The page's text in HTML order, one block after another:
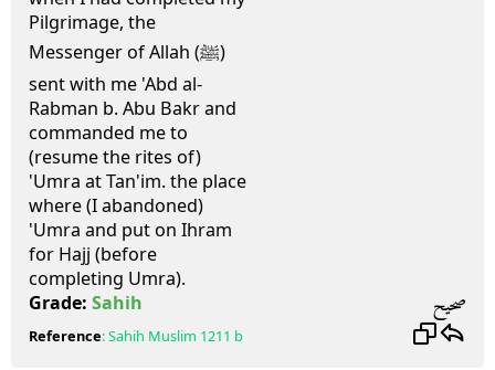
Pilgrimage, the
Messenger of Allah (ﷺ)
sent with me 'Abd al-
Rabman b. Abu Bakr and
commanded me to
(resume the rites of)
'Umra at Tan'im. the place
where (I abandoned)
'Umra and put on Ihram
for Hajj (before
completing Umra).
Grade: Sahih صحيح
Reference:Sahih Muslim 1211 b